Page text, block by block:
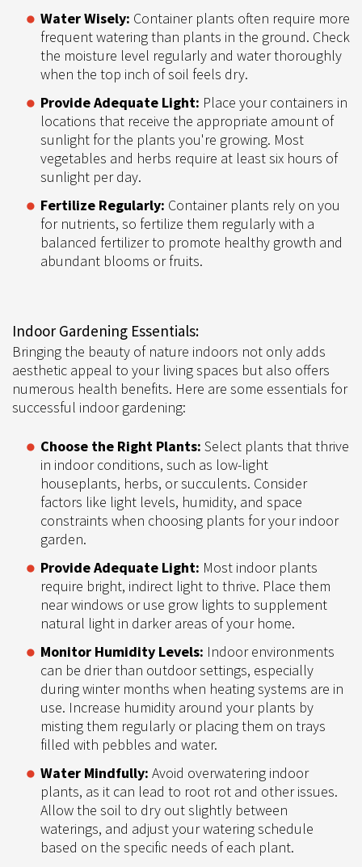
Water Wisely: Container plants often require more
frequent watering than plants in the ground. Check
the moisture level regularly and water thoroughly
when the top inch of soil feels dry.
Provide Adequate Light: Place your containers in
locations that receive the appropriate amount of
sunlight for the plants you're growing. Most
vegetables and herbs require at least six hours of
sunlight per day.
Fertilize Regularly: Container plants rely on you
for nutrients, so fertilize them regularly with a
balanced fertilizer to promote healthy growth and
abundant blooms or fruits.
Indoor Gardening Essentials:
Bringing the beauty of nature indoors not only adds
aesthetic appeal to your living spaces but also offers
numerous health benefits. Here are some essentials for
successful indoor gardening:
Choose the Right Plants: Select plants that thrive
in indoor conditions, such as low-light
houseplants, herbs, or succulents. Consider
factors like light levels, humidity, and space
constraints when choosing plants for your indoor
garden.
Provide Adequate Light: Most indoor plants
require bright, indirect light to thrive. Place them
near windows or use grow lights to supplement
natural light in darker areas of your home.
Monitor Humidity Levels: Indoor environments
can be drier than outdoor settings, especially
during winter months when heating systems are in
use. Increase humidity around your plants by
misting them regularly or placing them on trays
filled with pebbles and water.
Water Mindfully: Avoid overwatering indoor
plants, as it can lead to root rot and other issues.
Allow the soil to dry out slightly between
waterings, and adjust your watering schedule
based on the specific needs of each plant.